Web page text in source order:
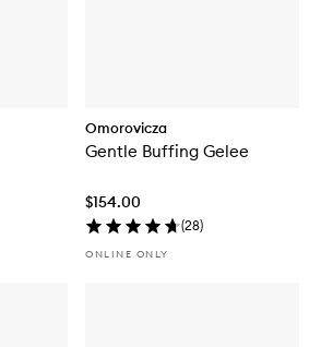
Omorovicza
Gentle Buffing Gelee
$154.00
(28)
ONLINE ONLY